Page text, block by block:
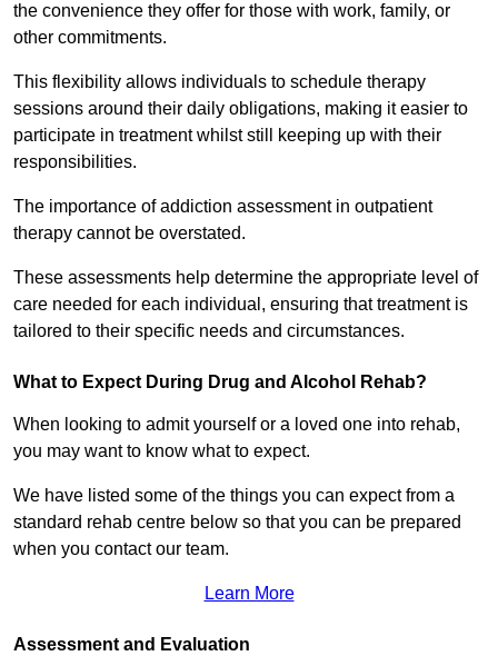
the convenience they offer for those with work, family, or
other commitments.
This flexibility allows individuals to schedule therapy
sessions around their daily obligations, making it easier to
participate in treatment whilst still keeping up with their
responsibilities.
The importance of addiction assessment in outpatient
therapy cannot be overstated.
These assessments help determine the appropriate level of
care needed for each individual, ensuring that treatment is
tailored to their specific needs and circumstances.
What to Expect During Drug and Alcohol Rehab?
When looking to admit yourself or a loved one into rehab,
you may want to know what to expect.
We have listed some of the things you can expect from a
standard rehab centre below so that you can be prepared
when you contact our team.
Learn More
Assessment and Evaluation